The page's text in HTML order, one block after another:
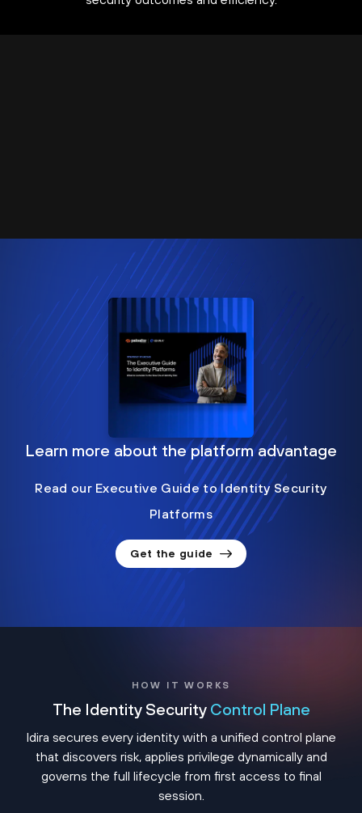
Learn more about the platform advantage
Read our Executive Guide to Identity Security
Platforms
Get the guide
HOW IT WORKS
The Identity Security Control Plane
Idira secures every identity with a unified control plane
that discovers risk, applies privilege dynamically and
governs the full lifecycle from first access to final
session.